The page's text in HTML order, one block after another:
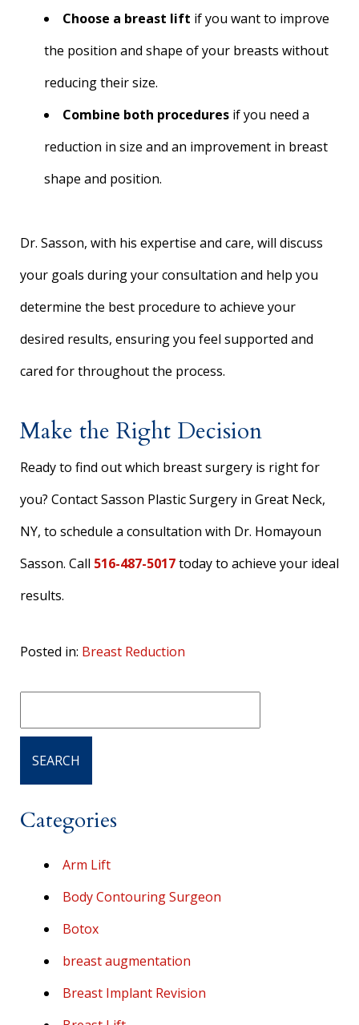
Choose a breast lift if you want to improve
the position and shape of your breasts without
reducing their size.
Combine both procedures if you need a
reduction in size and an improvement in breast
shape and position.
Dr. Sasson, with his expertise and care, will discuss
your goals during your consultation and help you
determine the best procedure to achieve your
desired results, ensuring you feel supported and
cared for throughout the process.
Make the Right Decision
Ready to find out which breast surgery is right for
you? Contact Sasson Plastic Surgery in Great Neck,
NY, to schedule a consultation with Dr. Homayoun
Sasson. Call 516-487-5017today to achieve your ideal
results.
Posted in: Breast Reduction
Categories
Arm Lift
Body Contouring Surgeon
Botox
breast augmentation
Breast Implant Revision